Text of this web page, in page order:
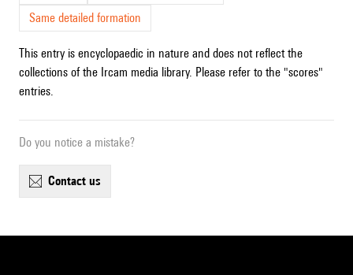
Same detailed formation
This entry is encyclopaedic in nature and does not reflect the
collections of the Ircam media library. Please refer to the "scores"
entries.
Do you notice a mistake?
contact us